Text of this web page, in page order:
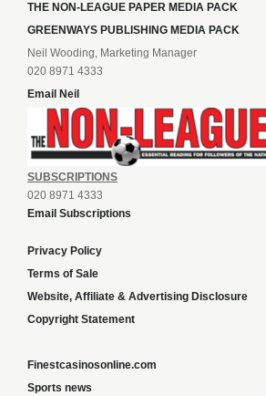
THE NON-LEAGUE PAPER MEDIA PACK
GREENWAYS PUBLISHING MEDIA PACK
Neil Wooding, Marketing Manager
020 8971 4333
Email Neil
SUBSCRIPTIONS
020 8971 4333
Email Subscriptions
Privacy Policy
Terms of Sale
Website, Affiliate & Advertising Disclosure
Copyright Statement
Finestcasinosonline.com
Sports news